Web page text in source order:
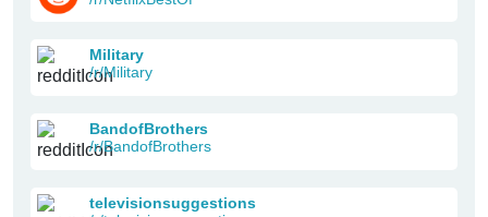
Military
/r/Military
BandofBrothers
/r/BandofBrothers
televisionsuggestions